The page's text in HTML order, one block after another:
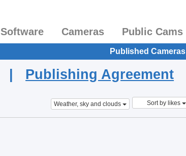
Software Cameras Public Cams
Published Cameras
| Publishing Agreement
Weather, sky and clouds Sort by likes